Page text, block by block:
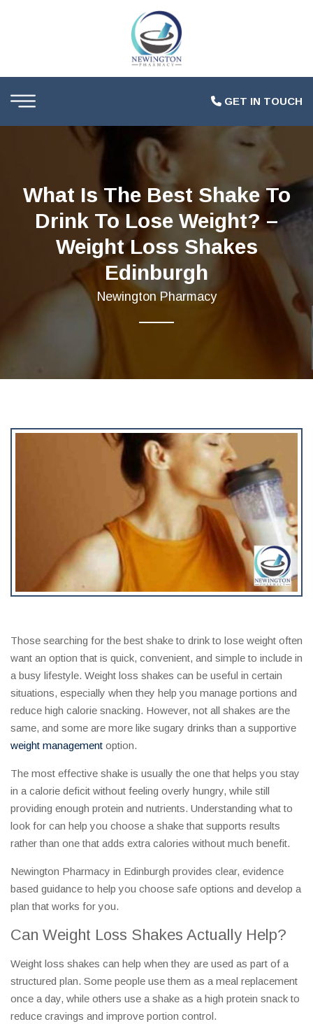
GET IN TOUCH
What Is The Best Shake To
Drink To Lose Weight? –
Weight Loss Shakes
Edinburgh
Newington Pharmacy
Those searching for the best shake to drink to lose weight often
want an option that is quick, convenient, and simple to include in
a busy lifestyle. Weight loss shakes can be useful in certain
situations, especially when they help you manage portions and
reduce high calorie snacking. However, not all shakes are the
same, and some are more like sugary drinks than a supportive
weight management option.
The most effective shake is usually the one that helps you stay
in a calorie deficit without feeling overly hungry, while still
providing enough protein and nutrients. Understanding what to
look for can help you choose a shake that supports results
rather than one that adds extra calories without much benefit.
Newington Pharmacy in Edinburgh provides clear, evidence
based guidance to help you choose safe options and develop a
plan that works for you.
Can Weight Loss Shakes Actually Help?
Weight loss shakes can help when they are used as part of a
structured plan. Some people use them as a meal replacement
once a day, while others use a shake as a high protein snack to
reduce cravings and improve portion control.